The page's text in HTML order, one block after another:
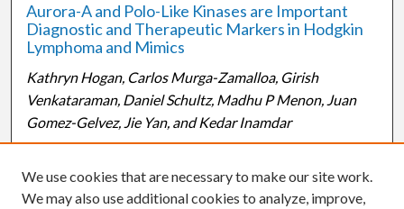
Aurora-A and Polo-Like Kinases are Important
Diagnostic and Therapeutic Markers in Hodgkin
Lymphoma and Mimics
Kathryn Hogan, Carlos Murga-Zamalloa, Girish
Venkataraman, Daniel Schultz, Madhu P Menon, Juan
Gomez-Gelvez, Jie Yan, and Kedar Inamdar
are mitotic kinases that regulate the G2/M phase of the
We use cookies that are necessary to make our site work.
We may also use additional cookies to analyze, improve,